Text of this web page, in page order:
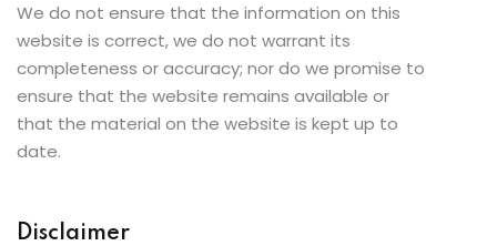
We do not ensure that the information on this
website is correct, we do not warrant its
completeness or accuracy; nor do we promise to
ensure that the website remains available or
that the material on the website is kept up to
date.
Disclaimer